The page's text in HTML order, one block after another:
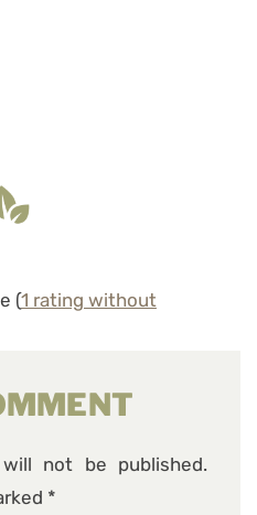
(1 rating without
not be published.
*